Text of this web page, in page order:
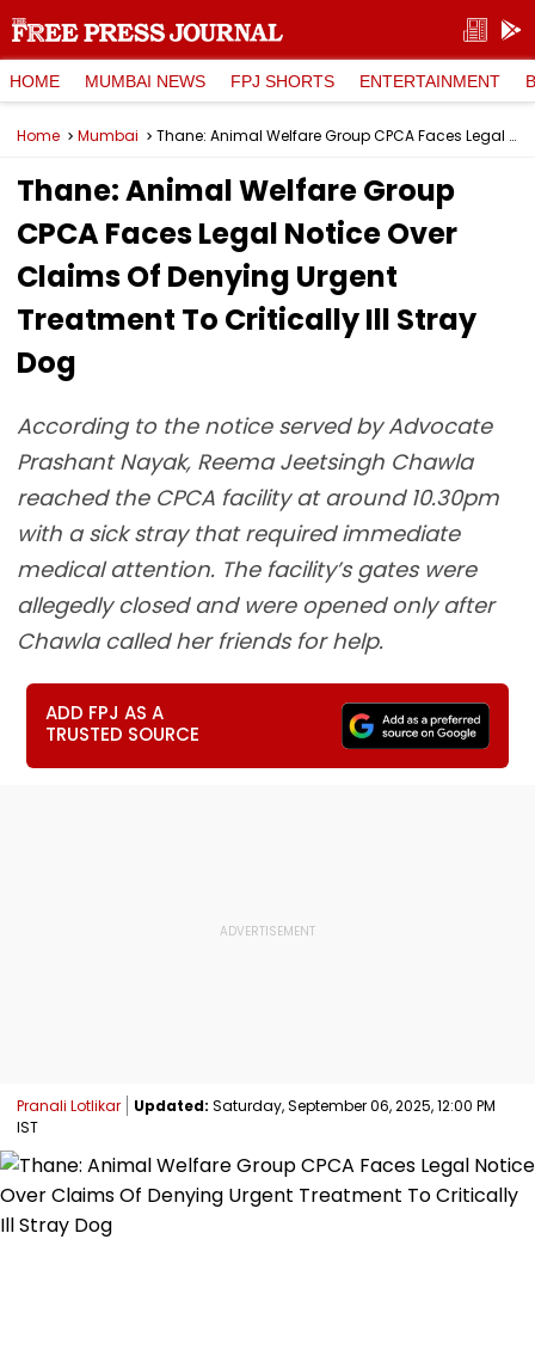
HOME MUMBAI NEWS FPJ SHORTS ENTERTAINMENT
Home Mumbai Thane: Animal Welfare Group CPCA Faces Legal Notice Over Claims Of Denying Urgent Treatment To Critically Ill Stray Dog
Thane: Animal Welfare Group
CPCA Faces Legal Notice Over
Claims Of Denying Urgent
Treatment To Critically Ill Stray
Dog
According to the notice served by Advocate
Prashant Nayak, Reema Jeetsingh Chawla
reached the CPCA facility at around 10.30pm
with a sick stray that required immediate
medical attention. The facility’s gates were
allegedly closed and were opened only after
Chawla called her friends for help.
ADD FPJ AS A
TRUSTED SOURCE
Pranali Lotlikar Updated: Saturday, September 06, 2025, 12:00 PM
IST